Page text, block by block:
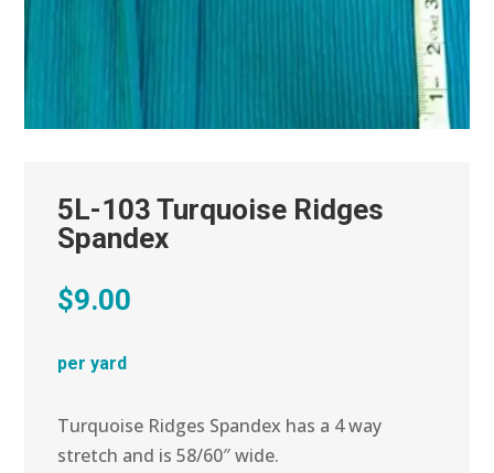
5L-103 Turquoise Ridges
Spandex
$9.00
per yard
Turquoise Ridges Spandex has a 4 way
stretch and is 58/60″ wide.